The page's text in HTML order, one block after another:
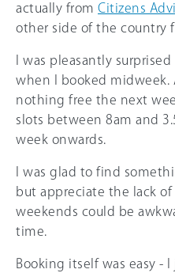
actually from Citizens
other side of the country
I was pleasantly
when I booked midweek.
nothing free the next
slots between 8am and
week onwards.
I was glad to find
but appreciate the lack
weekends could be
time.
Booking itself was easy -